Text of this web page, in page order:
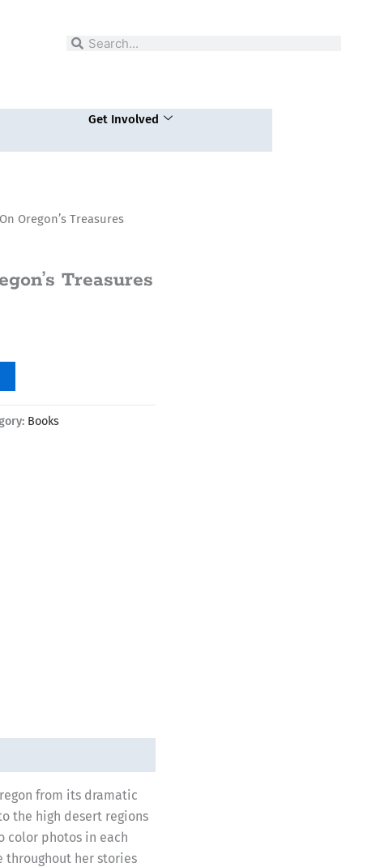
Get Involved
Oregon’s Treasures
Treasures
Books
from its dramatic
the high desert regions
color photos in each
throughout her stories